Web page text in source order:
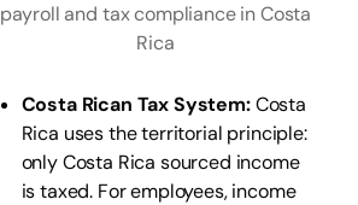
payroll and tax compliance in Costa
Rica
Costa Rican Tax System:Costa
Rica uses the territorial principle:
only Costa Rica sourced income
is taxed. For employees, income